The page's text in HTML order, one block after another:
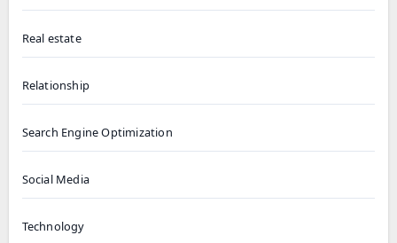
Real estate
Relationship
Search Engine Optimization
Social Media
Technology